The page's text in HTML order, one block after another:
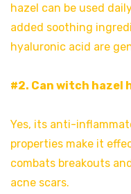
hazel can be used
added soothing
hyaluronic acid are
#2. Can witch hazel
Yes, its anti-
properties make it
combats breakouts
acne scars.